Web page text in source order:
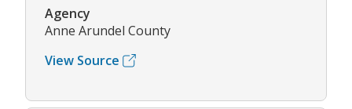
Agency
Anne Arundel County
View Source